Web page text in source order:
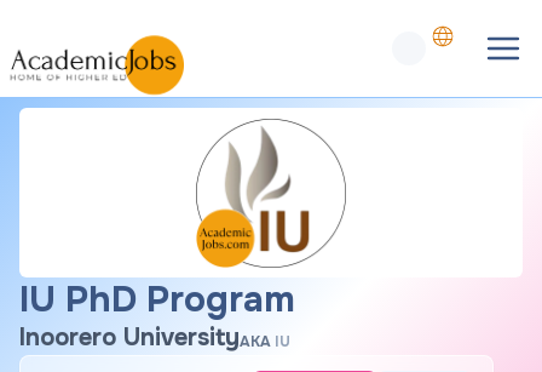
IU PhD Program
Inoorero UniversityAKA IU